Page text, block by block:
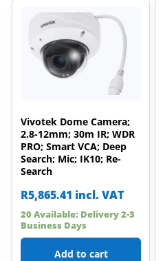
Vivotek Dome Camera;
2.8-12mm; 30m IR; WDR
PRO; Smart VCA; Deep
Search; Mic; IK10; Re-
Search
R5,865.41 incl. VAT
20 Available: Delivery 2-3
Business Days
Add to cart